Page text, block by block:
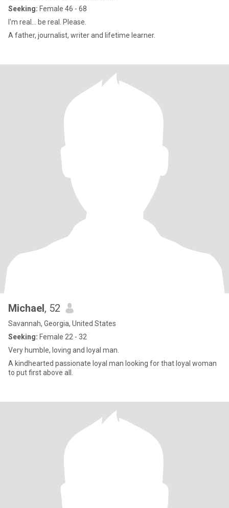
Seeking: Female 46 - 68
I'm real... be real. Please.
A father, journalist, writer and lifetime learner.
Michael, 52
Savannah, Georgia, United States
Seeking: Female 22 - 32
Very humble, loving and loyal man.
A kindhearted passionate loyal man looking for that loyal woman
to put first above all.